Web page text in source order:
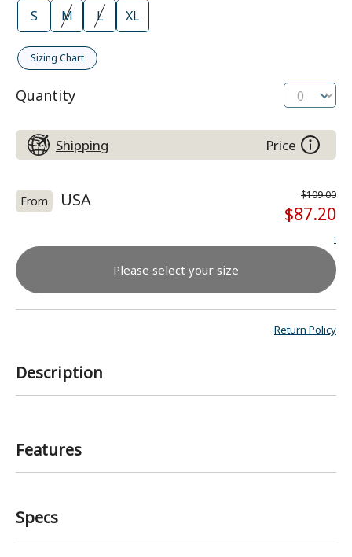
S M L XL
Sizing Chart
Quantity
Shipping Price
From USA $109.00
$87.20
:
Please select your size
Return Policy
Description
Features
Specs